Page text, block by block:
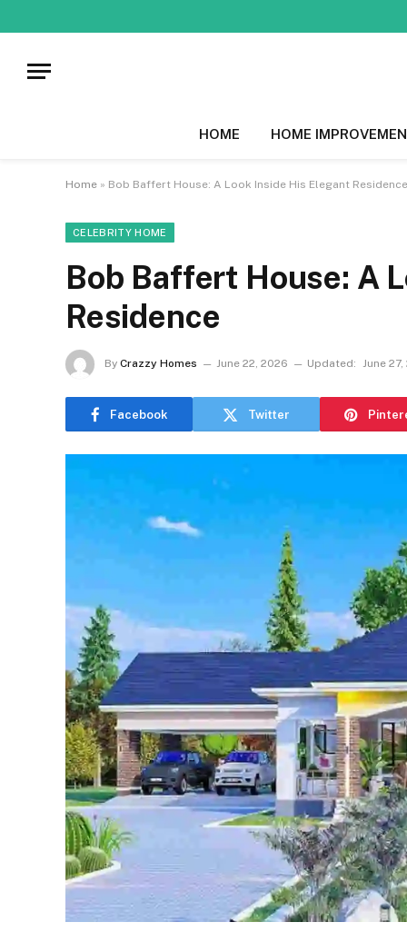
HOME HOME
Home » Bob Baffert House: A Look Inside His Elegant Residence
CELEBRITY HOME
Bob Baffert House: A
Residence
By Crazzy Homes June 22, 2026 Updated: June
Facebook Twitter